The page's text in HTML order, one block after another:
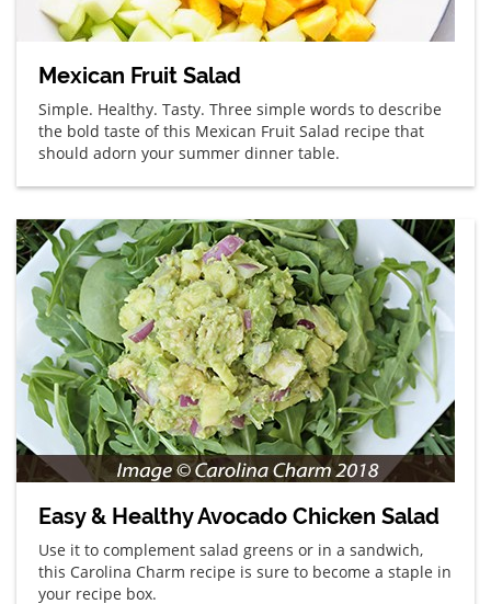
Mexican Fruit Salad
Simple. Healthy. Tasty. Three simple words to describe
the bold taste of this Mexican Fruit Salad recipe that
should adorn your summer dinner table.
Easy & Healthy Avocado Chicken Salad
Use it to complement salad greens or in a sandwich,
this Carolina Charm recipe is sure to become a staple in
your recipe box.